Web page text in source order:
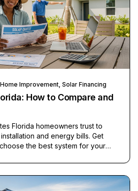
Home Improvement, Solar Financing
How to Compare and
Florida homeowners trust to
and energy bills. Get
the best system for your